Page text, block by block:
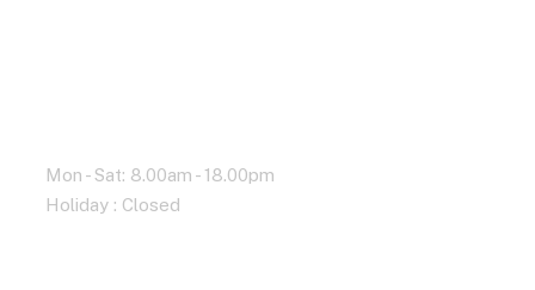
Mon - Sat: 8.00am - 18.00pm
Holiday : Closed